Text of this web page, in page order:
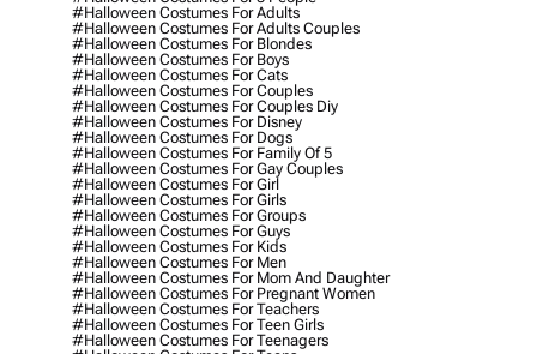
#halloween Costumes For Adults
#halloween Costumes For Adults Couples
#halloween Costumes For Blondes
#halloween Costumes For Boys
#halloween Costumes For Cats
#halloween Costumes For Couples
#halloween Costumes For Couples Diy
#halloween Costumes For Disney
#halloween Costumes For Dogs
#halloween Costumes For Family Of 5
#halloween Costumes For Gay Couples
#halloween Costumes For Girl
#halloween Costumes For Girls
#halloween Costumes For Groups
#halloween Costumes For Guys
#halloween Costumes For Kids
#halloween Costumes For Men
#halloween Costumes For Mom And Daughter
#halloween Costumes For Pregnant Women
#halloween Costumes For Teachers
#halloween Costumes For Teen Girls
#halloween Costumes For Teenagers